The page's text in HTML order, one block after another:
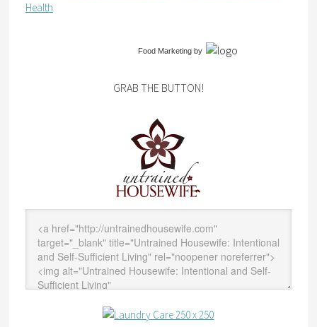
Health
Food Marketingby
GRAB THE BUTTON!